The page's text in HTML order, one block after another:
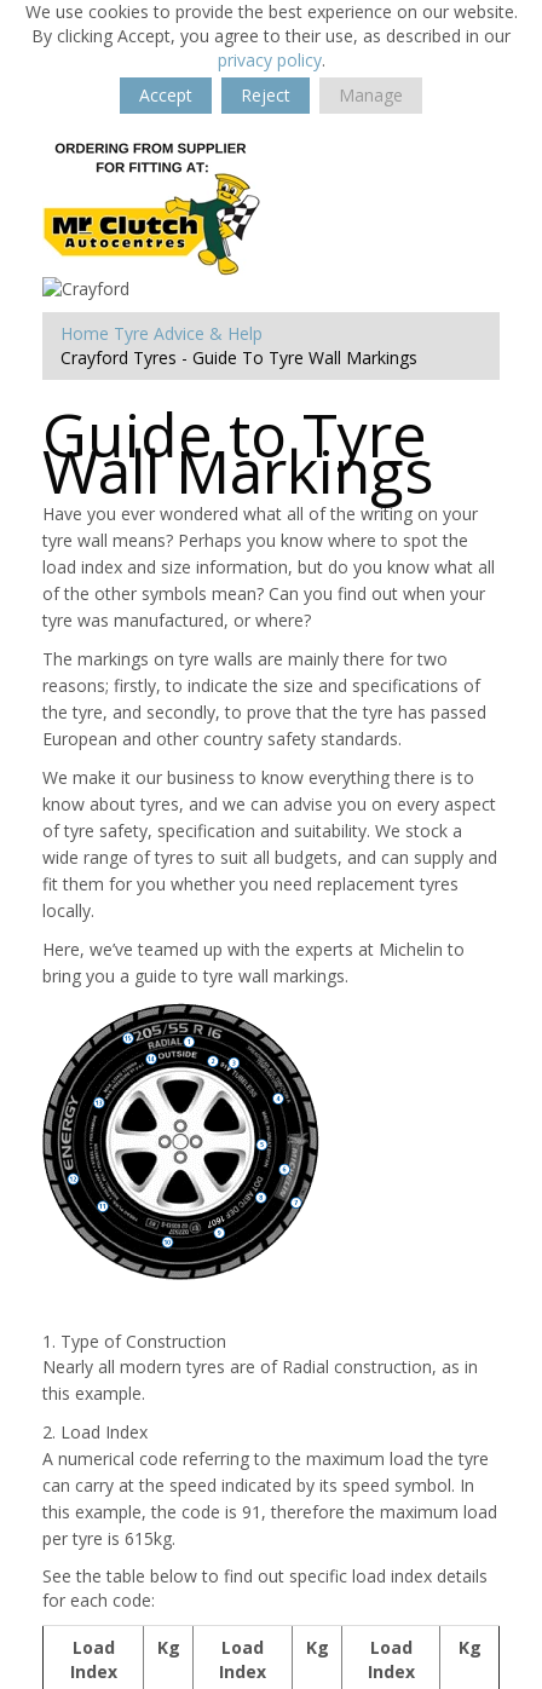
We use cookies to provide the best experience on our website.
By clicking Accept, you agree to their use, as described in our
privacy policy.
Accept
Reject Manage
Home Tyre Advice & Help
Crayford Tyres - Guide To Tyre Wall Markings
Guide to Tyre
Wall Markings
Have you ever wondered what all of the writing on your
tyre wall means? Perhaps you know where to spot the
load index and size information, but do you know what all
of the other symbols mean? Can you find out when your
tyre was manufactured, or where?
The markings on tyre walls are mainly there for two
reasons; firstly, to indicate the size and specifications of
the tyre, and secondly, to prove that the tyre has passed
European and other country safety standards.
We make it our business to know everything there is to
know about tyres, and we can advise you on every aspect
of tyre safety, specification and suitability. We stock a
wide range of tyres to suit all budgets, and can supply and
fit them for you whether you need replacement tyres
locally.
Here, we’ve teamed up with the experts at Michelin to
bring you a guide to tyre wall markings.
1. Type of Construction
Nearly all modern tyres are of Radial construction, as in
this example.
2. Load Index
A numerical code referring to the maximum load the tyre
can carry at the speed indicated by its speed symbol. In
this example, the code is 91, therefore the maximum load
per tyre is 615kg.
See the table below to find out specific load index details
for each code:
Load
Index
Kg
Load
Index
Kg
Load
Index
Kg